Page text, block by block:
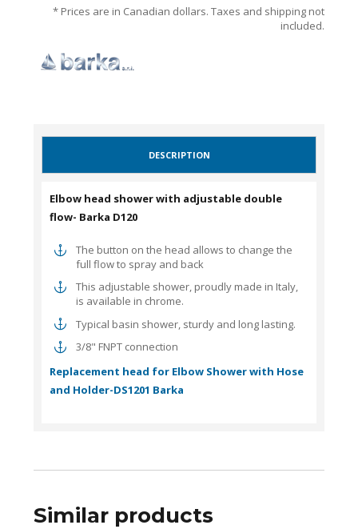
* Prices are in Canadian dollars. Taxes and shipping not
included.
DESCRIPTION
Elbow head shower with adjustable double
flow- Barka D120
The button on the head allows to change the
full flow to spray and back
This adjustable shower, proudly made in Italy,
is available in chrome.
Typical basin shower, sturdy and long lasting.
3/8" FNPT connection
Replacement head for Elbow Shower with Hose
and Holder-DS1201 Barka
Similar products